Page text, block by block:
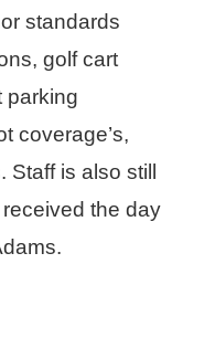
standards
golf cart
parking
coverage’s,
Staff is also still
the day